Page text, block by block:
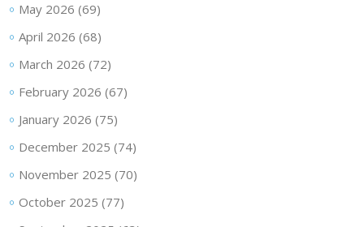
May 2026 (69)
April 2026 (68)
March 2026 (72)
February 2026 (67)
January 2026 (75)
December 2025 (74)
November 2025 (70)
October 2025 (77)